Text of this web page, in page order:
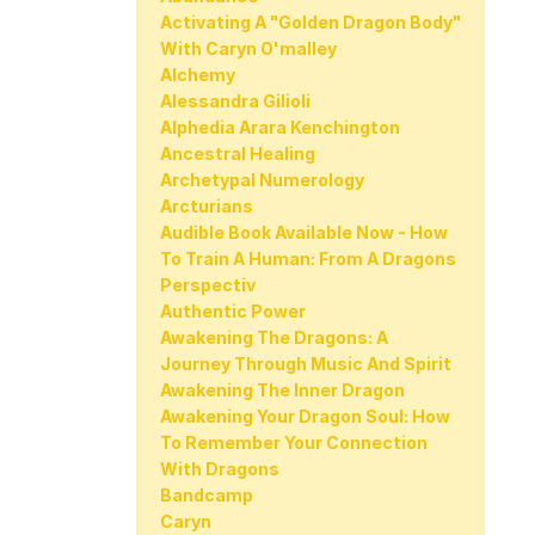
Activating A "golden Dragon Body"
With Caryn O'malley
Alchemy
Alessandra Gilioli
Alphedia Arara Kenchington
Ancestral Healing
Archetypal Numerology
Arcturians
Audible Book Available Now - How
To Train A Human: From A Dragons
Perspectiv
Authentic Power
Awakening The Dragons: A
Journey Through Music And Spirit
Awakening The Inner Dragon
Awakening Your Dragon Soul: How
To Remember Your Connection
With Dragons
Bandcamp
Caryn